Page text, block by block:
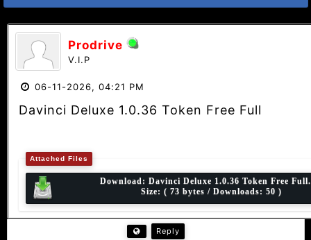
Prodrive
V.I.P
06-11-2026, 04:21 PM
Davinci Deluxe 1.0.36 Token Free Full
Attached Files
Download:Davinci Deluxe 1.0.36 Token Free
Size: ( 73 bytes / Downloads: 50 )
Reply